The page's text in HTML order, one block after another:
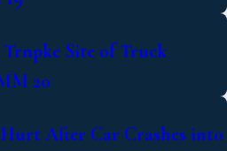
Site of Truck
20
After Car Crashes into